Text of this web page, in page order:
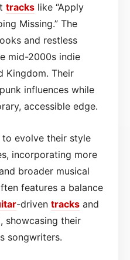
tracks like “Apply
Missing.” The
and restless
mid-2000s indie
Kingdom. Their
influences while
accessible edge.
to evolve their style
incorporating more
broader musical
features a balance
-driven tracks and
showcasing their
songwriters.